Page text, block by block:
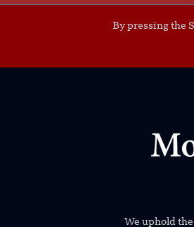
By pressing the
We uphold